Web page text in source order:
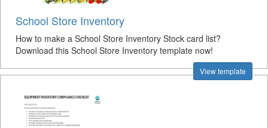
School Store Inventory
How to make a School Store Inventory Stock card list?
Download this School Store Inventory template now!
View template